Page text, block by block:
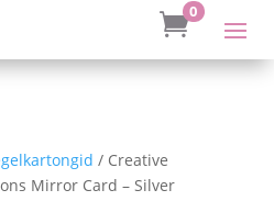
0
/ Creative
Mirror Card – Silver